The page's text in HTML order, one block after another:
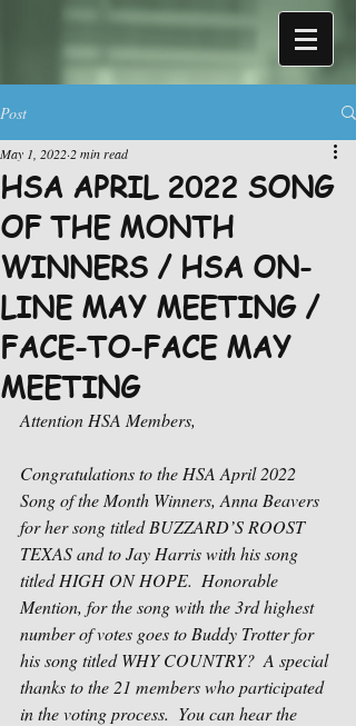
Post
HSA APRIL 2022 SONG
OF THE MONTH
WINNERS / HSA ON-
LINE MAY MEETING /
FACE-TO-FACE MAY
MEETING
May 1, 2022 2 min read
Attention HSA Members,
Congratulations to the HSA April 2022
Song of the Month Winners, Anna Beavers
for her song titled BUZZARD’S ROOST
TEXAS and to Jay Harris with his song
titled HIGH ON HOPE.  Honorable
Mention, for the song with the 3rd highest
number of votes goes to Buddy Trotter for
his song titled WHY COUNTRY?  A special
thanks to the 21 members who participated
in the voting process.  You can hear the